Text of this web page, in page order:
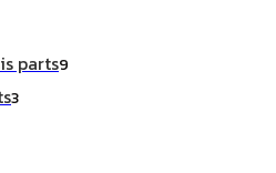
parts9
33